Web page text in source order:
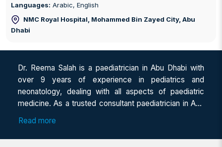
Languages: Arabic, English
NMC Royal Hospital, Mohammed Bin Zayed City, Abu
Dhabi
Dr. Reema Salah is a paediatrician in Abu Dhabi with
over 9 years of experience in pediatrics and
neonatology, dealing with all aspects of paediatric
medicine. As a trusted consultant paediatrician in Abu
Dhabi, she is highly regarded for her dedication to
specialist doctor or a compassionate paediatric care
Read more